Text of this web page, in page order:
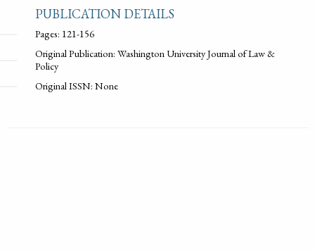
PUBLICATION DETAILS
Pages: 121-156
Original Publication: Washington University Journal of Law &
Policy
Original ISSN: None